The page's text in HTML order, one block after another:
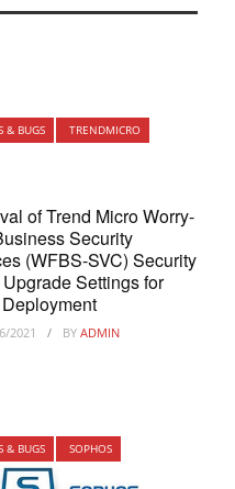
& BUGS TRENDMICRO
of Trend Micro Worry-
Security
(WFBS-SVC) Security
Settings for
2021 BY ADMIN
& BUGS SOPHOS